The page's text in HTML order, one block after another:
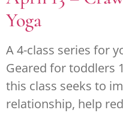
Yoga
A 4-class series for
Geared for toddlers
this class seeks to
relationship, help